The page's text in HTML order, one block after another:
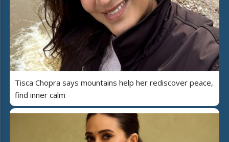
Tisca Chopra says mountains help her rediscover peace,
find inner calm